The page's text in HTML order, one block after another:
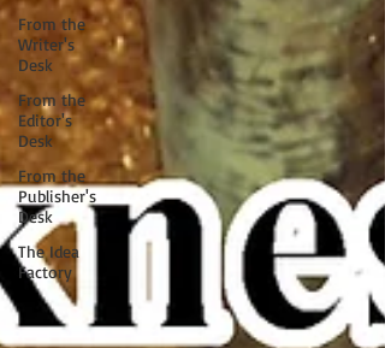
From the
Writer's
Desk
From the
Editor's
Desk
From the
Publisher's
Desk
The Idea
Factory